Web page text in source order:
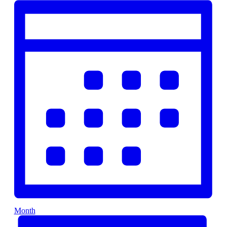
Month